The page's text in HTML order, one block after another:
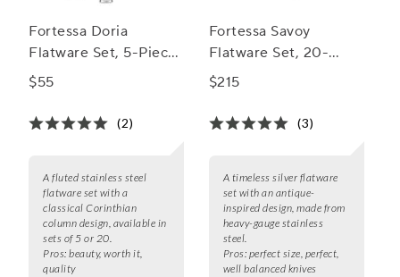
Fortessa Doria
Flatware Set, 5-Piece
Set
$55
(2)
A fluted stainless steel
flatware set with a
classical Corinthian
column design, available in
sets of 5 or 20.
Pros: beauty, worth it,
quality
Fortessa Savoy
Flatware Set, 20-
Piece Set
$215
(3)
A timeless silver flatware
set with an antique-
inspired design, made from
heavy-gauge stainless
steel.
Pros: perfect size, perfect,
well balanced knives